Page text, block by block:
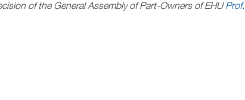
of the General Assembly of Part-Owners of EHU Prof.